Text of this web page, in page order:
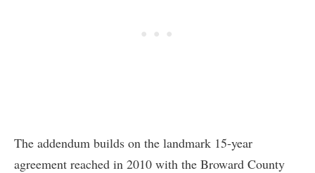
The addendum builds on the landmark 15-year
agreement reached in 2010 with the Broward County